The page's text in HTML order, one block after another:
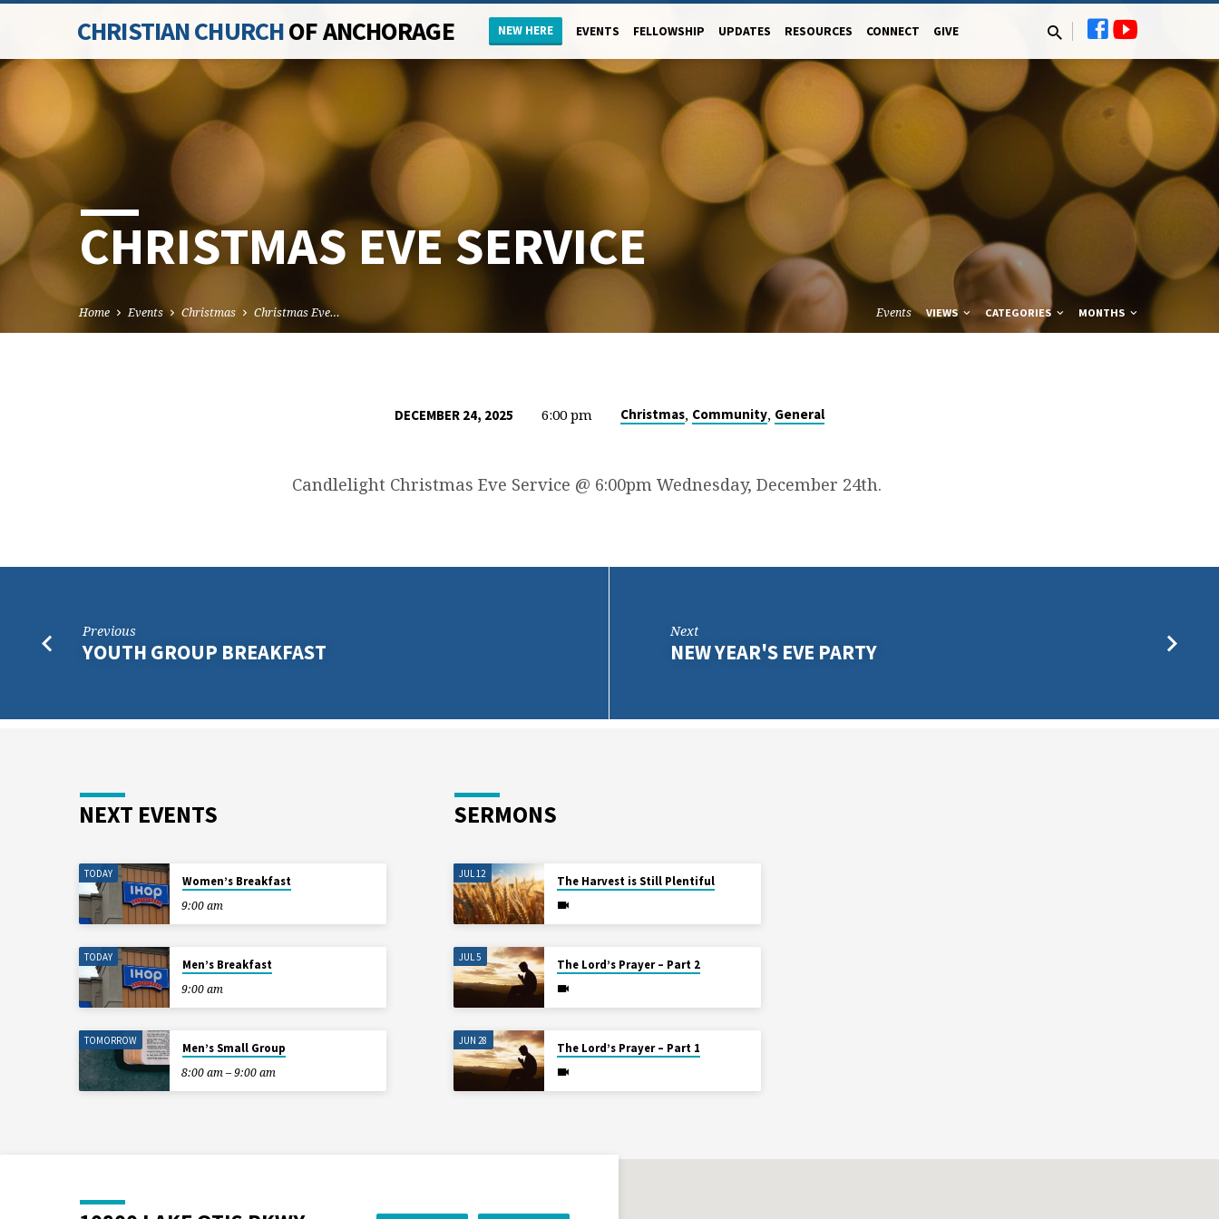
CHRISTIAN CHURCHOF ANCHORAGE NEW HERE EVENTS FELLOWSHIP UPDATES RESOURCES CONNECT GIVE
CHRISTMAS EVE SERVICE
Home Events Christmas Christmas Eve… Events VIEWS CATEGORIES MONTHS
DECEMBER 24, 2025 6:00 pm Christmas, Community, General
Candlelight Christmas Eve Service @ 6:00pm Wednesday, December 24th.
Previous
YOUTH GROUP BREAKFAST
Next
NEW YEAR'S EVE PARTY
NEXT EVENTS
TODAY
Women’s Breakfast
9:00 am
TODAY
Men’s Breakfast
9:00 am
TOMORROW
Men’s Small Group
8:00 am – 9:00 am
SERMONS
JUL 12
The Harvest is Still Plentiful
JUL 5
The Lord’s Prayer – Part 2
JUN 28
The Lord’s Prayer – Part 1